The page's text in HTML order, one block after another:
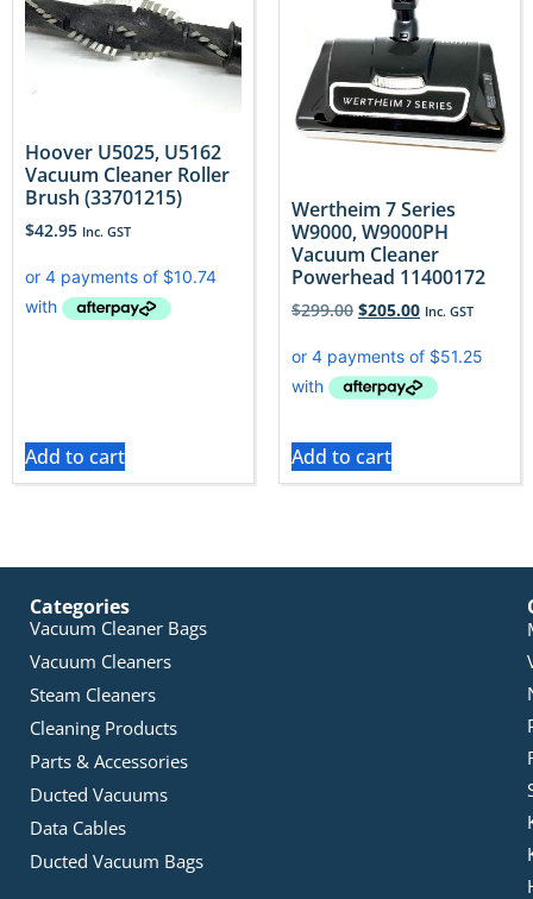
Hoover U5025, U5162
Vacuum Cleaner Roller
Brush (33701215)
$42.95 Inc. GST
Add to cart
Wertheim 7 Series
W9000, W9000PH
Vacuum Cleaner
Powerhead 11400172
$299.00 $205.00 Inc. GST
Add to cart
Categories
Vacuum Cleaner Bags
Vacuum Cleaners
Steam Cleaners
Cleaning Products
Parts & Accessories
Ducted Vacuums
Data Cables
Ducted Vacuum Bags